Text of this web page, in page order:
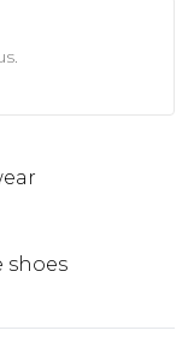
shoes